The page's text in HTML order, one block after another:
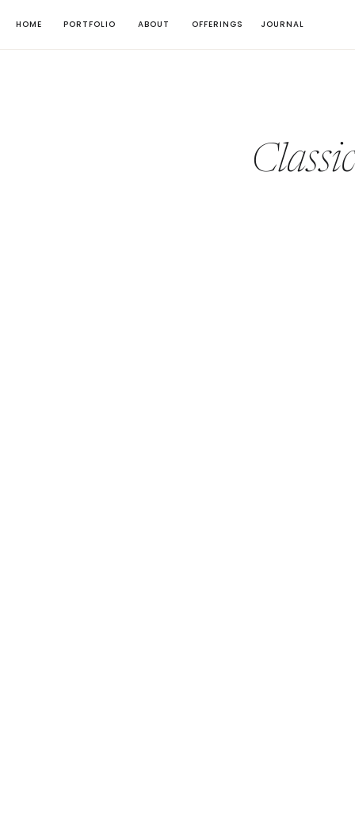
HOME ABOUT
PORTFOLIO OFFERINGS JOURNAL